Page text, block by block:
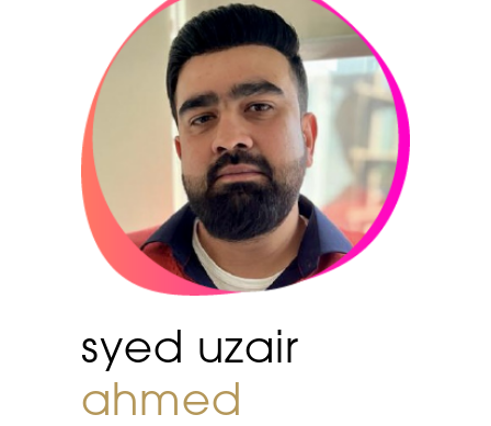
syed uzair
ahmed